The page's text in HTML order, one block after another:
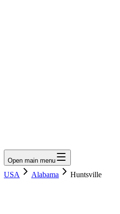
Open main menu
USA Alabama Huntsville